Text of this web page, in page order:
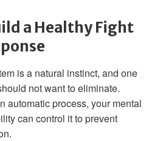
a Healthy Fight
is a natural instinct, and one
not want to eliminate.
automatic process, your mental
can control it to prevent